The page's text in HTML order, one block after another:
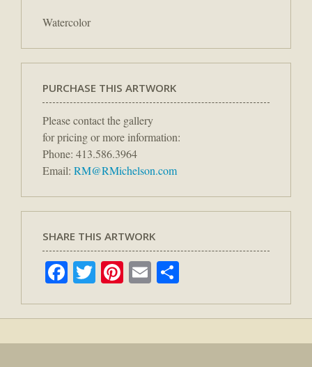
Watercolor
PURCHASE THIS ARTWORK
Please contact the gallery
for pricing or more information:
Phone: 413.586.3964
Email: RM@RMichelson.com
SHARE THIS ARTWORK
Facebook
Twitter
Pinterest
Email